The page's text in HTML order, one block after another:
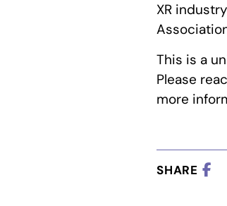
XR
This is a
Please
more
SHARE